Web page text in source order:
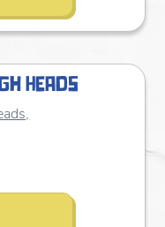
Heads